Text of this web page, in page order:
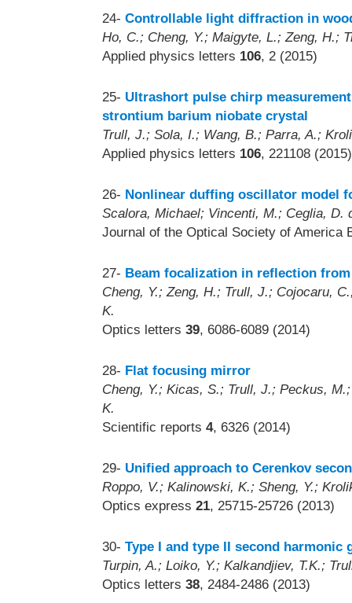
24- Controllable light diffraction in
Ho, C.; Cheng, Y.; Maigyte, L.; Zeng, H.;
Applied physics letters 106, 2 (2015)
25- Ultrashort pulse chirp
strontium barium niobate crystal
Trull, J.; Sola, I.; Wang, B.; Parra, A.;
Applied physics letters 106, 221108 (2015)
26- Nonlinear duffing oscillator model
Scalora, Michael; Vincenti, M.; Ceglia,
Journal of the Optical Society of America
27- Beam focalization in reflection
Cheng, Y.; Zeng, H.; Trull, J.; Cojocaru,
K.
Optics letters 39, 6086-6089 (2014)
28- Flat focusing mirror
Cheng, Y.; Kicas, S.; Trull, J.; Peckus,
K.
Scientific reports 4, 6326 (2014)
29- Unified approach to Cerenkov
Roppo, V.; Kalinowski, K.; Sheng, Y.;
Optics express 21, 25715-25726 (2013)
30- Type I and type II second
Turpin, A.; Loiko, Y.; Kalkandjiev, T.K.;
Optics letters 38, 2484-2486 (2013)